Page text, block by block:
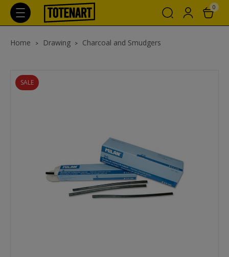
0
Home Drawing Charcoal and Smudgers
SALE